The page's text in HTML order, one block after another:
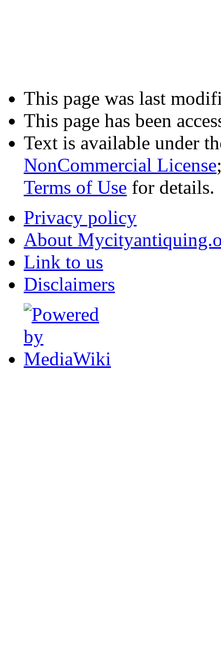
This page was last
This page has been
Text is available under
NonCommercial License
Terms of Use for details.
Privacy policy
About
Link to us
Disclaimers